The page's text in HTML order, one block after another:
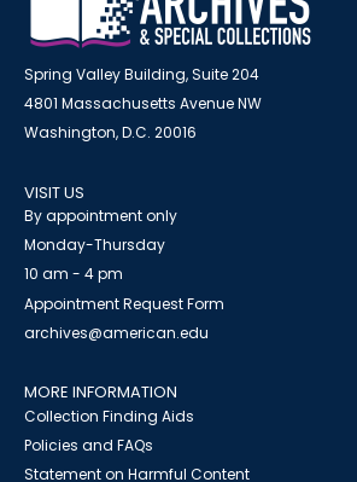
Spring Valley Building, Suite 204
4801 Massachusetts Avenue NW
Washington, D.C. 20016
VISIT US
By appointment only
Monday-Thursday
10 am - 4 pm
Appointment Request Form
archives@american.edu
MORE INFORMATION
Collection Finding Aids
Policies and FAQs
Statement on Harmful Content